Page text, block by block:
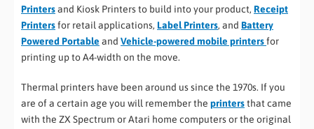
Printersand Kiosk Printers to build into your product, Receipt
Printersfor retail applications, Label Printers, and Battery
Powered Portable and Vehicle-powered mobile printersfor
printing up to A4-width on the move.
Thermal printers have been around us since the 1970s. If you
are of a certain age you will remember the printersthat came
with the ZX Spectrum or Atari home computers or the original